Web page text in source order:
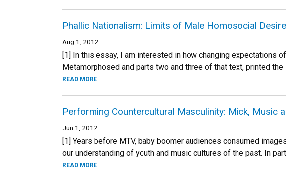
Phallic Nationalism: Limits of Male Homosocial
Aug 1, 2012
[1] In this essay, I am interested in how changing expectations
Metamorphosed and parts two and three of that text, printed the
READ MORE
Performing Countercultural Masculinity: Mick, Music
Jun 1, 2012
[1] Years before MTV, baby boomer audiences consumed
our understanding of youth and music cultures of the past. In
READ MORE